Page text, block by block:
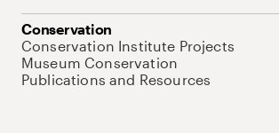
Conservation
Conservation Institute Projects
Museum Conservation
Publications and Resources